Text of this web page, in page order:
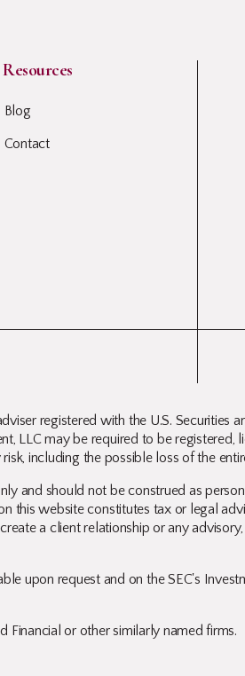
Resources
Blog
Contact
registered with the U.S. Securities
LLC may be required to be
including the possible loss of the
and should not be construed as
website constitutes tax or legal
a client relationship or any
upon request and on the SEC's
Financial or other similarly named firms.